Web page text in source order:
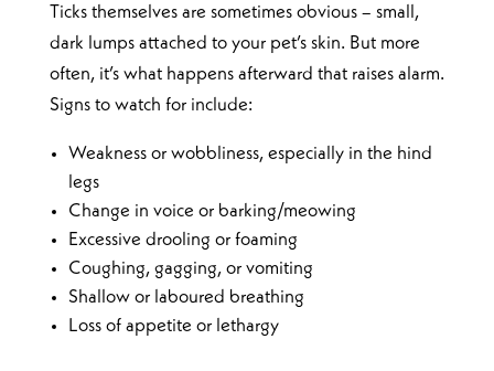
Ticks themselves are sometimes obvious – small,
dark lumps attached to your pet’s skin. But more
often, it’s what happens afterward that raises alarm.
Signs to watch for include:
Weakness or wobbliness, especially in the hind
legs
Change in voice or barking/meowing
Excessive drooling or foaming
Coughing, gagging, or vomiting
Shallow or laboured breathing
Loss of appetite or lethargy